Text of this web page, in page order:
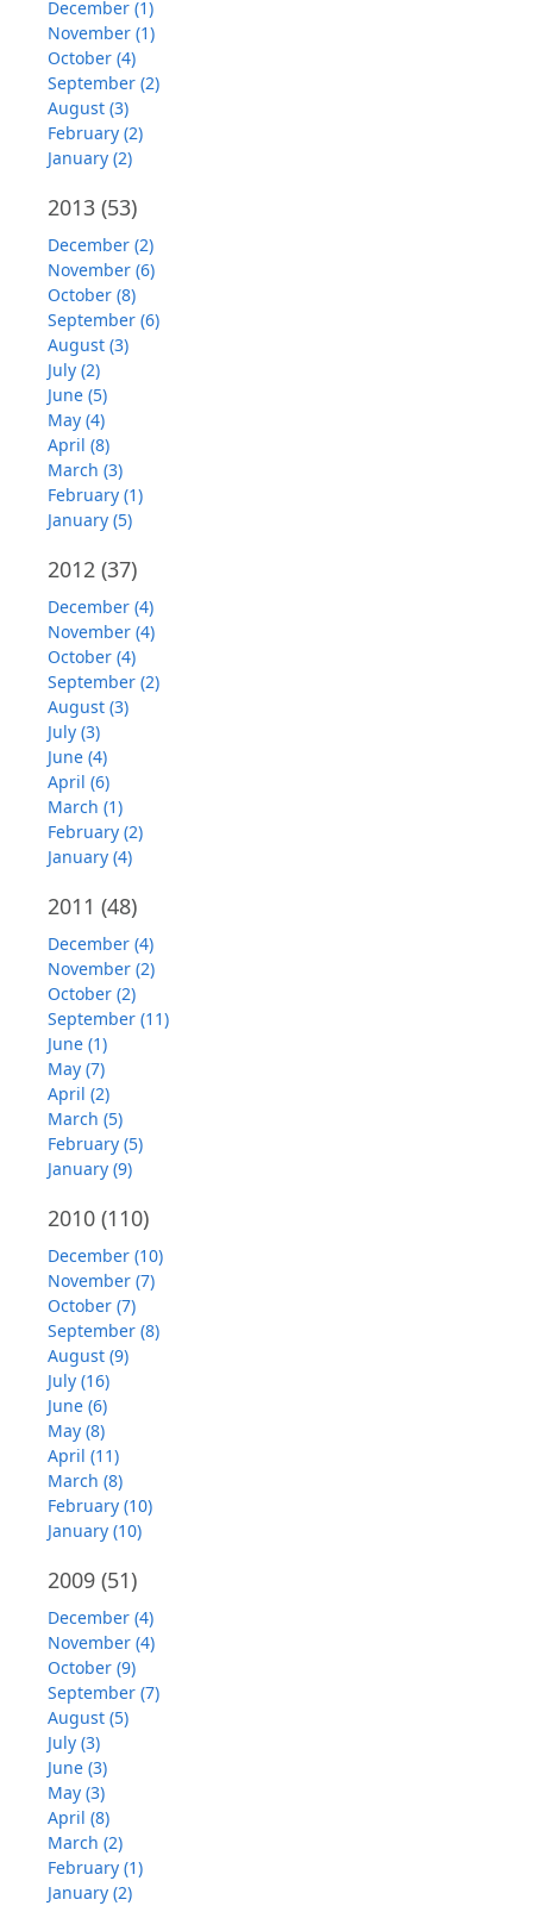
December (1)
November (1)
October (4)
September (2)
August (3)
February (2)
January (2)
2013 (53)
December (2)
November (6)
October (8)
September (6)
August (3)
July (2)
June (5)
May (4)
April (8)
March (3)
February (1)
January (5)
2012 (37)
December (4)
November (4)
October (4)
September (2)
August (3)
July (3)
June (4)
April (6)
March (1)
February (2)
January (4)
2011 (48)
December (4)
November (2)
October (2)
September (11)
June (1)
May (7)
April (2)
March (5)
February (5)
January (9)
2010 (110)
December (10)
November (7)
October (7)
September (8)
August (9)
July (16)
June (6)
May (8)
April (11)
March (8)
February (10)
January (10)
2009 (51)
December (4)
November (4)
October (9)
September (7)
August (5)
July (3)
June (3)
May (3)
April (8)
March (2)
February (1)
January (2)